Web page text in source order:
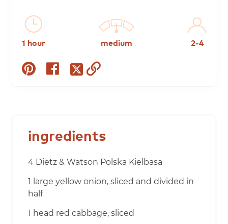
1 hour medium 2-4
share
on
share
on
share
on
copy
to
ingredients
4 Dietz & Watson Polska Kielbasa
1 large yellow onion, sliced and divided in
half
1 head red cabbage, sliced